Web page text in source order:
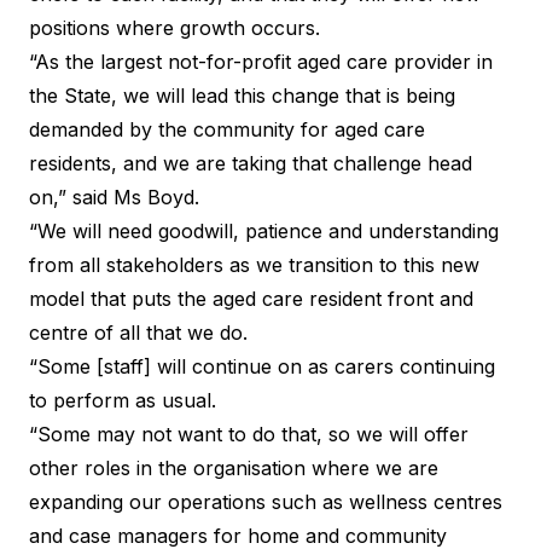
positions where growth occurs.
“As the largest not-for-profit aged care provider in
the State, we will lead this change that is being
demanded by the community for aged care
residents, and we are taking that challenge head
on,” said Ms Boyd.
“We will need goodwill, patience and understanding
from all stakeholders as we transition to this new
model that puts the aged care resident front and
centre of all that we do.
“Some [staff] will continue on as carers continuing
to perform as usual.
“Some may not want to do that, so we will offer
other roles in the organisation where we are
expanding our operations such as wellness centres
and case managers for home and community